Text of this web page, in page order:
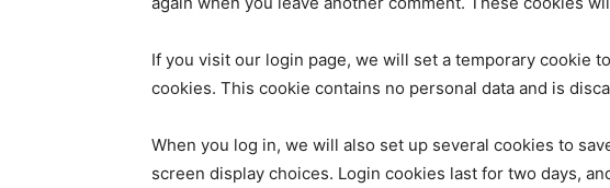
If you visit our login page, we will set a temporary cookie
cookies. This cookie contains no personal data and is
When you log in, we will also set up several cookies to
screen display choices. Login cookies last for two days,